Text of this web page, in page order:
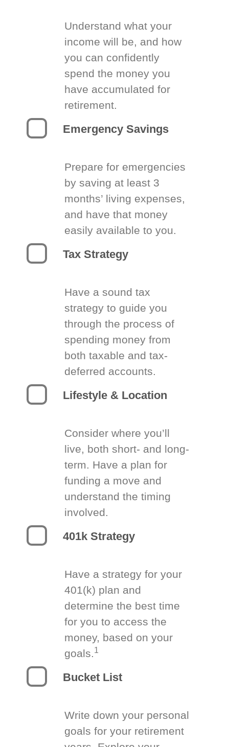
Understand what your
income will be, and how
you can confidently
spend the money you
have accumulated for
retirement.
Emergency Savings
Prepare for emergencies
by saving at least 3
months’ living expenses,
and have that money
easily available to you.
Tax Strategy
Have a sound tax
strategy to guide you
through the process of
spending money from
both taxable and tax-
deferred accounts.
Lifestyle & Location
Consider where you’ll
live, both short- and long-
term. Have a plan for
funding a move and
understand the timing
involved.
401k Strategy
Have a strategy for your
401(k) plan and
determine the best time
for you to access the
money, based on your
goals.1
Bucket List
Write down your personal
goals for your retirement